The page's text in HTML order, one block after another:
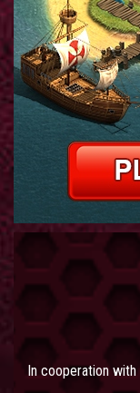
In cooperation with